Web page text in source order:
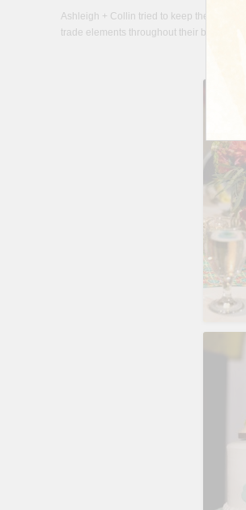
Ashleigh + Collin tried to keep their
trade elements throughout their big day.